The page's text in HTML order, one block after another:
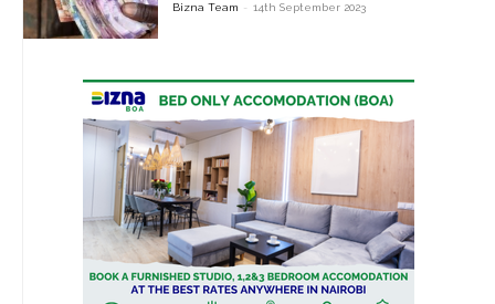
Bizna Team - 14th September 2023